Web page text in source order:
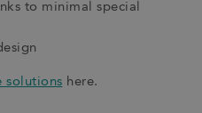
to minimal special
solutions here.